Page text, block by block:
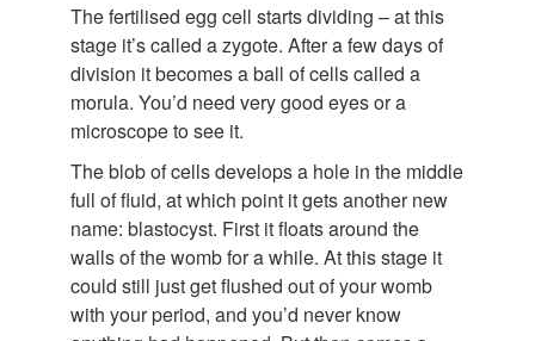
The fertilised egg cell starts dividing – at this
stage it’s called a zygote. After a few days of
division it becomes a ball of cells called a
morula. You’d need very good eyes or a
microscope to see it.
The blob of cells develops a hole in the middle
full of fluid, at which point it gets another new
name: blastocyst. First it floats around the
walls of the womb for a while. At this stage it
could still just get flushed out of your womb
with your period, and you’d never know